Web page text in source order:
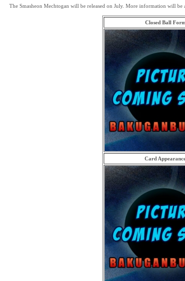
The Smasheon Mechtogan will be released on July. More information will be
Closed Ball
Card